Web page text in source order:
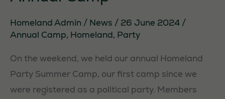
Homeland Admin / News / 26 June 2024 /
Annual Camp, Homeland, Party
On the weekend, we held our annual Homeland
Party Summer Camp, our first camp since we
were registered as a political party. Members